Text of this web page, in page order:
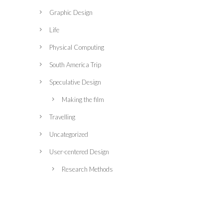
Graphic Design
Life
Physical Computing
South America Trip
Speculative Design
Making the film
Travelling
Uncategorized
User-centered Design
Research Methods